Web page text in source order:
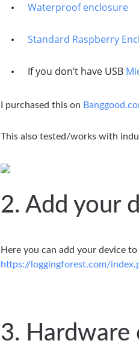
Waterproof enclosure
Standard Raspberry
If you don’t have USB
I purchased this on
This also tested/works with
2. Add your
Here you can add your device
https://loggingforest.com/
3. Hardware